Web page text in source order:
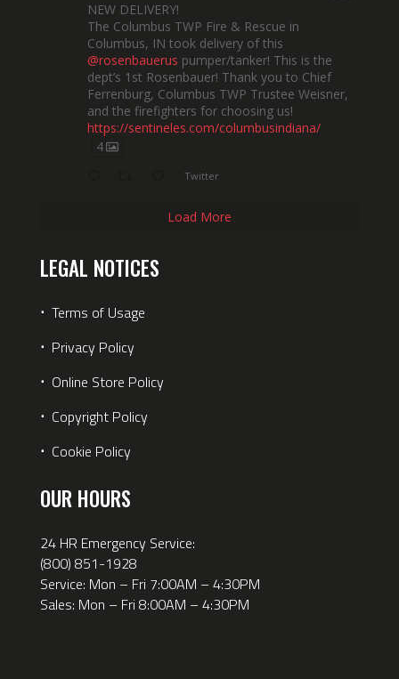
NEW DELIVERY!
The Columbus TWP Fire & Rescue in
Columbus, IN took delivery of this
@rosenbauerus pumper/tanker! This is the
dept’s 1st Rosenbauer! Thank you to Chief
Ferrenburg, Columbus TWP Trustee Weisner,
and the firefighters for choosing us!
https://sentineles.com/columbusindiana/
4
Twitter
Load More
LEGAL NOTICES
⋅ Terms of Usage
⋅ Privacy Policy
⋅ Online Store Policy
⋅ Copyright Policy
⋅ Cookie Policy
OUR HOURS
24 HR Emergency Service:
(800) 851-1928
Service: Mon – Fri 7:00AM – 4:30PM
Sales: Mon – Fri 8:00AM – 4:30PM